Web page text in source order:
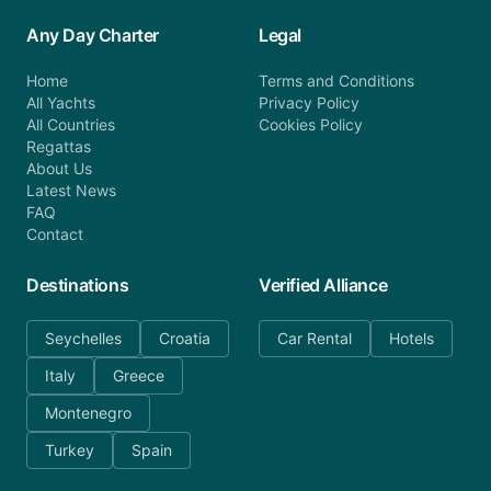
Any Day Charter
Home
All Yachts
All Countries
Regattas
About Us
Latest News
FAQ
Contact
Legal
Terms and Conditions
Privacy Policy
Cookies Policy
Destinations
Seychelles
Croatia
Italy
Greece
Montenegro
Turkey
Spain
Verified Alliance
Car Rental Hotels